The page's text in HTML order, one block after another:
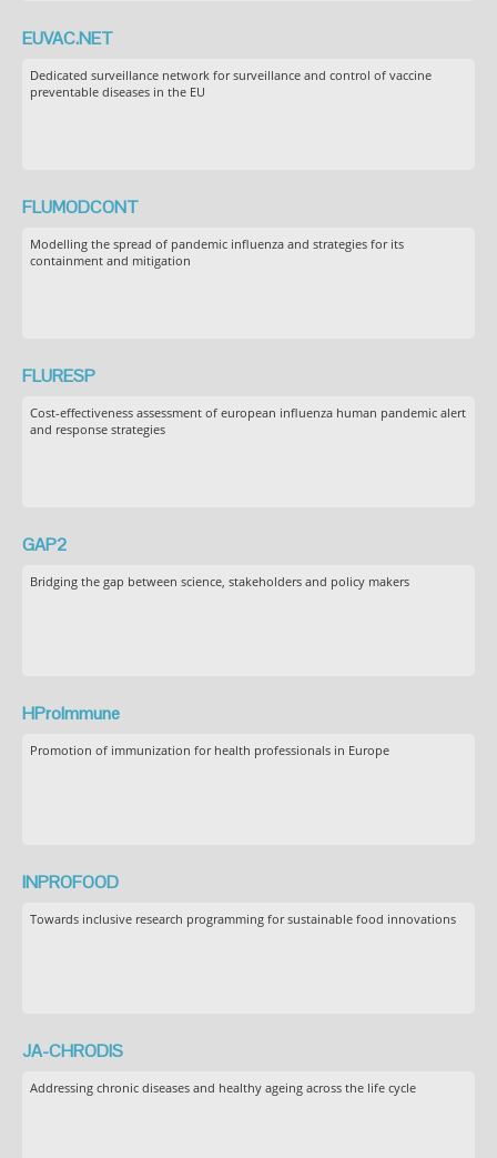
EUVAC.NET
Dedicated surveillance network for surveillance and control of vaccine
preventable diseases in the EU
FLUMODCONT
Modelling the spread of pandemic influenza and strategies for its
containment and mitigation
FLURESP
Cost-effectiveness assessment of european influenza human pandemic alert
and response strategies
GAP2
Bridging the gap between science, stakeholders and policy makers
HProImmune
Promotion of immunization for health professionals in Europe
INPROFOOD
Towards inclusive research programming for sustainable food innovations
JA-CHRODIS
Addressing chronic diseases and healthy ageing across the life cycle